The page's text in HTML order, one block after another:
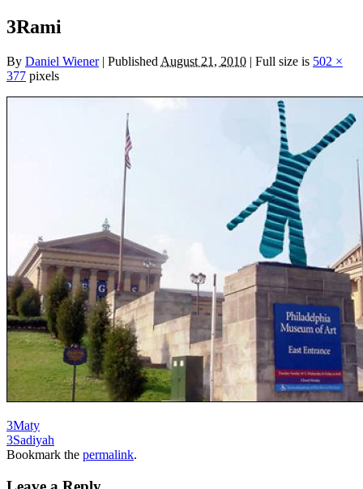
3Rami
By Daniel Wiener | Published August 21, 2010 | Full size is 502 ×
377 pixels
3Maty
3Sadiyah
Bookmark the permalink.